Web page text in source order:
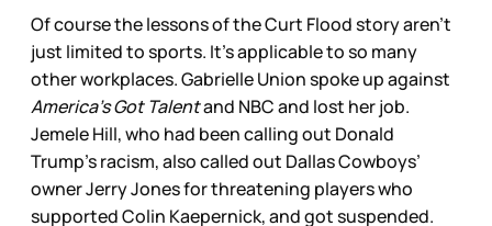
Of course the lessons of the Curt Flood story aren’t
just limited to sports. It’s applicable to so many
other workplaces. Gabrielle Union spoke up against
America’s Got Talentand NBC and lost her job.
Jemele Hill, who had been calling out Donald
Trump’s racism, also called out Dallas Cowboys’
owner Jerry Jones for threatening players who
supported Colin Kaepernick, and got suspended.